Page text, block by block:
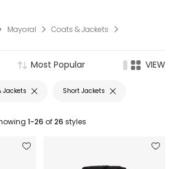
Mayoral
Coats & Jackets
Jackets Short Jackets
Most Popular VIEW
1-26 of26 styles